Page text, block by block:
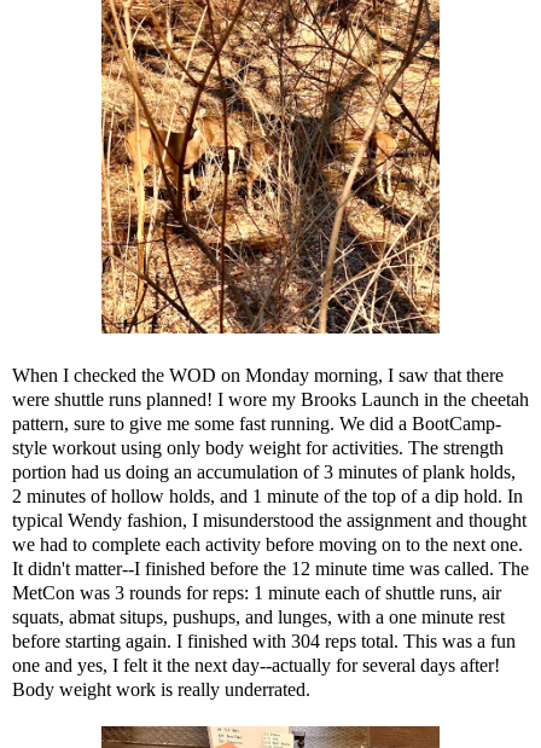
When I checked the WOD on Monday morning, I saw that there
were shuttle runs planned! I wore my Brooks Launch in the cheetah
pattern, sure to give me some fast running. We did a BootCamp-
style workout using only body weight for activities. The strength
portion had us doing an accumulation of 3 minutes of plank holds,
2 minutes of hollow holds, and 1 minute of the top of a dip hold. In
typical Wendy fashion, I misunderstood the assignment and thought
we had to complete each activity before moving on to the next one.
It didn't matter--I finished before the 12 minute time was called. The
MetCon was 3 rounds for reps: 1 minute each of shuttle runs, air
squats, abmat situps, pushups, and lunges, with a one minute rest
before starting again. I finished with 304 reps total. This was a fun
one and yes, I felt it the next day--actually for several days after!
Body weight work is really underrated.